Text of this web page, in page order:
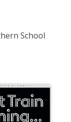
School